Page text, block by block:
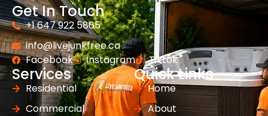
Get In Touch
+1 647 922 5865
info@livejunkfree.ca
Facebook
Instagram Tiktok
Services
Residential
Commercial
Quick Links
Home
About